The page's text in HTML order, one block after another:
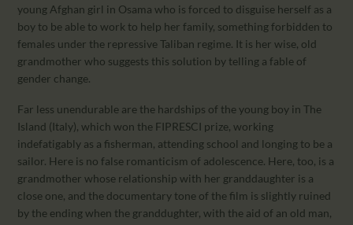
young Afghan girl in Osama who is forced to disguise herself as a
boy to be able to work to help her family, something forbidden to
females under the repressive Taliban regime. It is her wise, old
grandmother who suggests this solution by telling a fable of
gender change.
Far less unendurable are the hardships of the young boy in The
Island (Italy), which won the FIPRESCI prize, working
indefatigably as a fisherman, attending school and longing to be a
sailor. Here is no false romanticism of adolescence. Here, too, is a
grandmother whose relationship with her granddaughter is a
close one, and the documentary tone of the film is slightly ruined
by the ending when the granddughter, with the aid of an old man,